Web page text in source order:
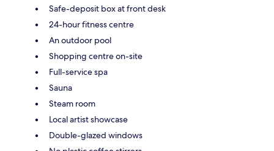
Safe-deposit box at front desk
24-hour fitness centre
An outdoor pool
Shopping centre on-site
Full-service spa
Sauna
Steam room
Local artist showcase
Double-glazed windows